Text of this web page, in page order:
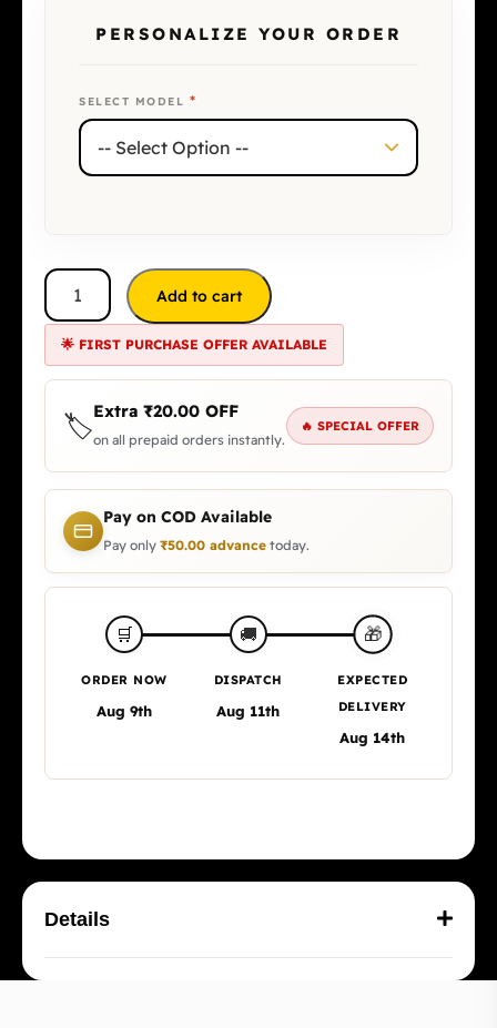
PERSONALIZE YOUR ORDER
SELECT MODEL *
Add to cart
🌟 FIRST PURCHASE OFFER AVAILABLE
🏷️Extra ₹20.00 OFF
on all prepaid orders instantly.
🔥 SPECIAL OFFER
Pay on COD Available
Pay only ₹50.00 advance today.
🛒
ORDER NOW
Aug 9th
🚚
DISPATCH
Aug 11th
🎁
EXPECTED
DELIVERY
Aug 14th
Details